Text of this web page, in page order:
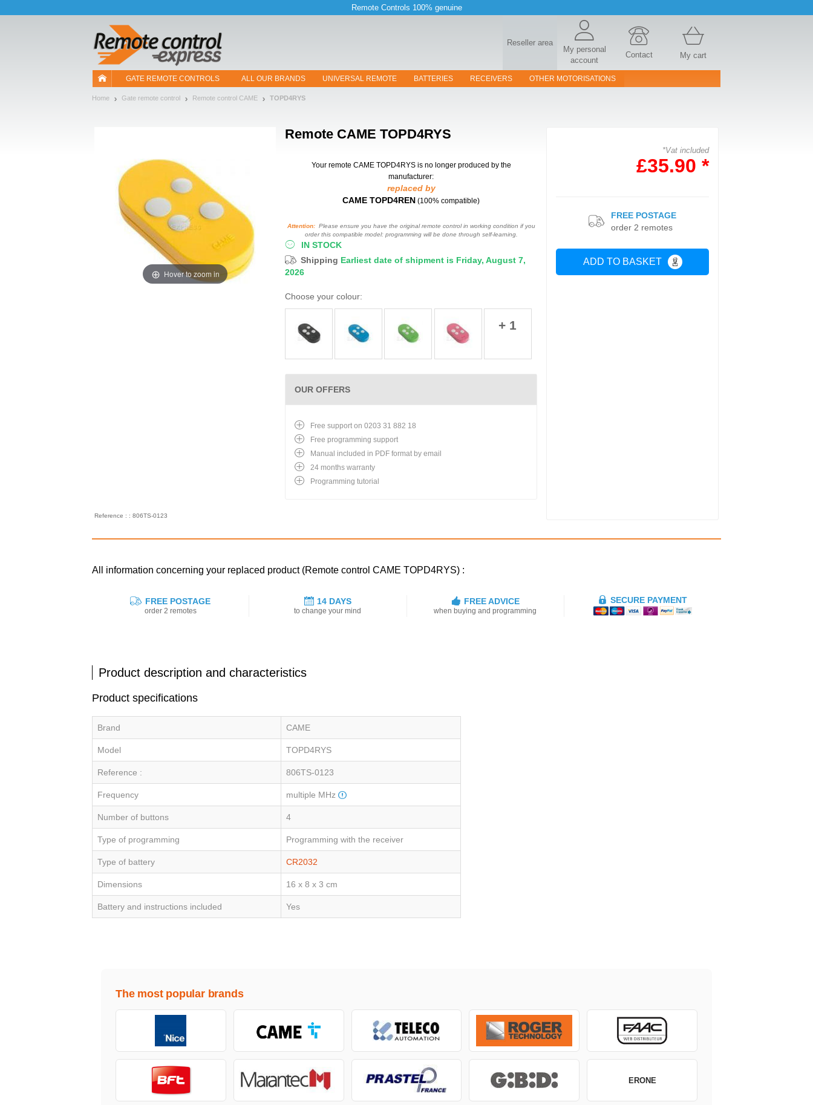
Remote Controls 100% genuine
Reseller area
My personal
account
Contact My cart
GATE REMOTE CONTROLS ALL OUR BRANDS UNIVERSAL REMOTE BATTERIES RECEIVERS OTHER MOTORISATIONS
Home Gate remote control Remote control CAME TOPD4RYS
Remote CAME TOPD4RYS
Hover to zoom in
Your remote CAME TOPD4RYS is no longer produced by the
manufacturer:
replaced by
CAME TOPD4REN (100% compatible)
Attention:Please ensure you have the original remote control in working condition if you
order this compatible model: programming will be done through self-learning.
IN STOCK
Shipping Earliest date of shipment is Friday, August 7,
2026
*Vat included
£35.90 *
ADD TO BASKET
FREE POSTAGE
order 2 remotes
Reference : : 806TS-0123
Choose your colour:
+ 1
OUR OFFERS
Free support on 0203 31 882 18
Free programming support
Manual included in PDF format by email
24 months warranty
Programming tutorial
All information concerning your replaced product (Remote control CAME TOPD4RYS) :
FREE POSTAGE
order 2 remotes
14 DAYS
to change your mind
FREE ADVICE
when buying and programming
SECURE PAYMENT
Product description and characteristics
Product specifications
Brand CAME
Model TOPD4RYS
Reference : 806TS-0123
Frequency multiple MHz
Number of buttons 4
Type of programming Programming with the receiver
Type of battery CR2032
Dimensions 16 x 8 x 3 cm
Battery and instructions included Yes
The most popular brands
ERONE